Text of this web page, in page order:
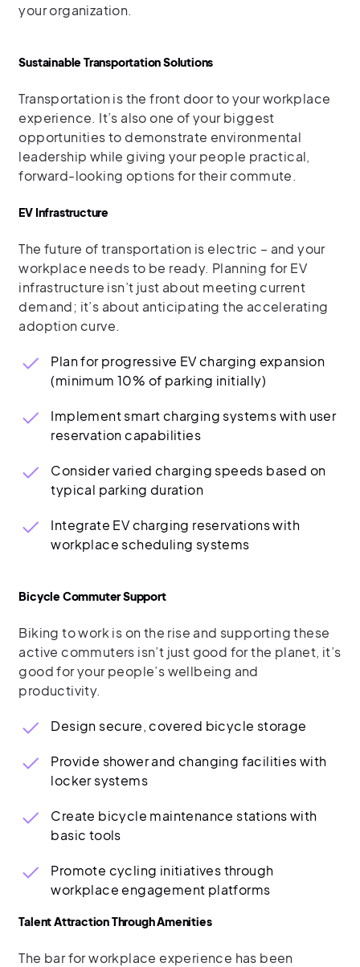
your organization.
Sustainable Transportation Solutions
Transportation is the front door to your workplace
experience. It’s also one of your biggest
opportunities to demonstrate environmental
leadership while giving your people practical,
forward-looking options for their commute.
EV Infrastructure
The future of transportation is electric – and your
workplace needs to be ready. Planning for EV
infrastructure isn’t just about meeting current
demand; it’s about anticipating the accelerating
adoption curve.
Plan for progressive EV charging expansion
(minimum 10% of parking initially)
Implement smart charging systems with user
reservation capabilities
Consider varied charging speeds based on
typical parking duration
Integrate EV charging reservations with
workplace scheduling systems
Bicycle Commuter Support
Biking to work is on the rise and supporting these
active commuters isn’t just good for the planet, it’s
good for your people’s wellbeing and
productivity.
Design secure, covered bicycle storage
Provide shower and changing facilities with
locker systems
Create bicycle maintenance stations with
basic tools
Promote cycling initiatives through
workplace engagement platforms
Talent Attraction Through Amenities
The bar for workplace experience has been